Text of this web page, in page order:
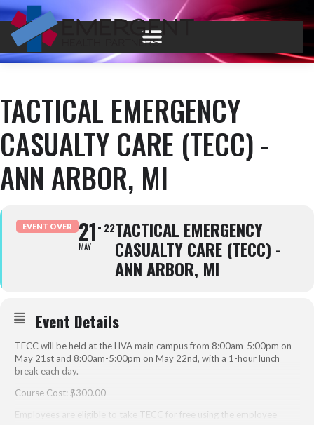
TACTICAL EMERGENCY
CASUALTY CARE (TECC) -
ANN ARBOR, MI
EVENT OVER 21
MAY
22TACTICAL EMERGENCY
CASUALTY CARE (TECC) -
ANN ARBOR, MI
Event Details
TECC will be held at the HVA main campus from 8:00am-5:00pm on
May 21st and 8:00am-5:00pm on May 22nd, with a 1-hour lunch
break each day.
Course Cost: $300.00
Employees are eligible to take TECC for free using the employee